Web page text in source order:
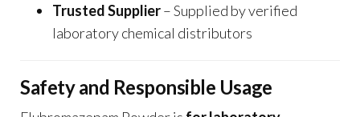
Trusted Supplier– Supplied by verified
laboratory chemical distributors
Safety and Responsible Usage